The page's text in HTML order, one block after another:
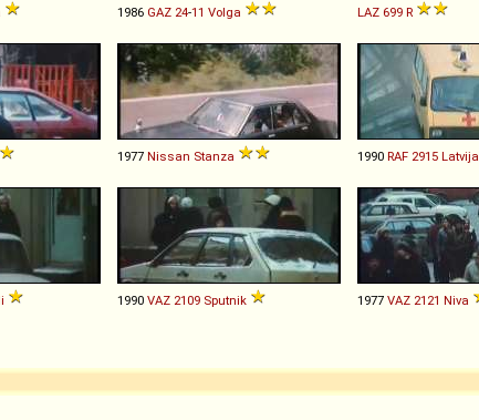
1986 GAZ 24-11 Volga LAZ 699 R
1977 Nissan Stanza 1990 RAF 2915 Latvija
1990 VAZ 2109 Sputnik 1977 VAZ 2121 Niva